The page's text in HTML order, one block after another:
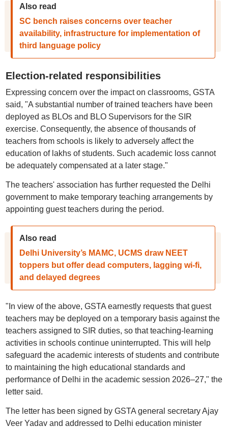
Also read
SC bench raises concerns over teacher
availability, infrastructure for implementation of
third language policy
Election-related responsibilities
Expressing concern over the impact on classrooms, GSTA
said, "A substantial number of trained teachers have been
deployed as BLOs and BLO Supervisors for the SIR
exercise. Consequently, the absence of thousands of
teachers from schools is likely to adversely affect the
education of lakhs of students. Such academic loss cannot
be adequately compensated at a later stage."
The teachers' association has further requested the Delhi
government to make temporary teaching arrangements by
appointing guest teachers during the period.
Also read
Delhi University’s MAMC, UCMS draw NEET
toppers but offer dead computers, lagging wi-fi,
and delayed degrees
"In view of the above, GSTA earnestly requests that guest
teachers may be deployed on a temporary basis against the
teachers assigned to SIR duties, so that teaching-learning
activities in schools continue uninterrupted. This will help
safeguard the academic interests of students and contribute
to maintaining the high educational standards and
performance of Delhi in the academic session 2026–27," the
letter said.
The letter has been signed by GSTA general secretary Ajay
Veer Yadav and addressed to Delhi education minister